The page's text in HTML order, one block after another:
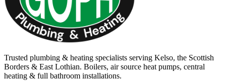
Trusted plumbing & heating specialists serving Kelso, the Scottish
Borders & East Lothian. Boilers, air source heat pumps, central
heating & full bathroom installations.